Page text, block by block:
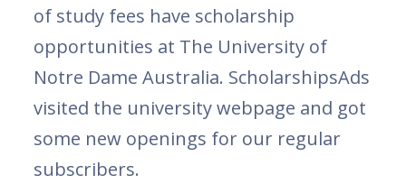
of study fees have scholarship
opportunities at The University of
Notre Dame Australia. ScholarshipsAds
visited the university webpage and got
some new openings for our regular
subscribers.